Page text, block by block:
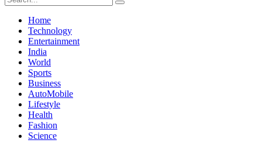
Home
Technology
Entertainment
India
World
Sports
Business
AutoMobile
Lifestyle
Health
Fashion
Science